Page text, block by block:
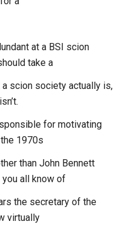
at a BSI scion
take a
scion society actually is,
for motivating
1970s
than John Bennett
you all know of
the secretary of the
virtually